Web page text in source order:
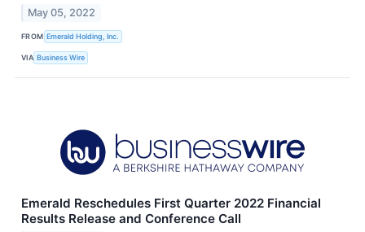
May 05, 2022
FROM Emerald Holding, Inc.
VIA Business Wire
Emerald Reschedules First Quarter 2022 Financial
Results Release and Conference Call